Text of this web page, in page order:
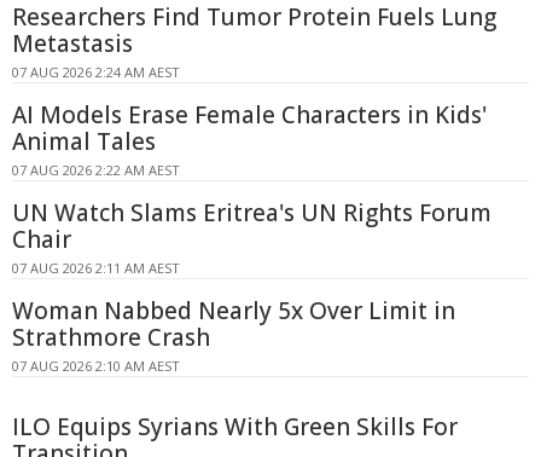
Researchers Find Tumor Protein Fuels Lung
Metastasis
07 AUG 2026 2:24 AM AEST
AI Models Erase Female Characters in Kids'
Animal Tales
07 AUG 2026 2:22 AM AEST
UN Watch Slams Eritrea's UN Rights Forum
Chair
07 AUG 2026 2:11 AM AEST
Woman Nabbed Nearly 5x Over Limit in
Strathmore Crash
07 AUG 2026 2:10 AM AEST
ILO Equips Syrians With Green Skills For